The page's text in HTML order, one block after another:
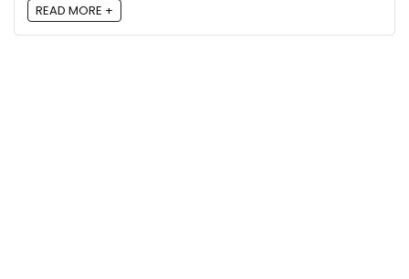
READ MORE +